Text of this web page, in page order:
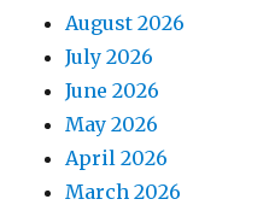
August 2026
July 2026
June 2026
May 2026
April 2026
March 2026